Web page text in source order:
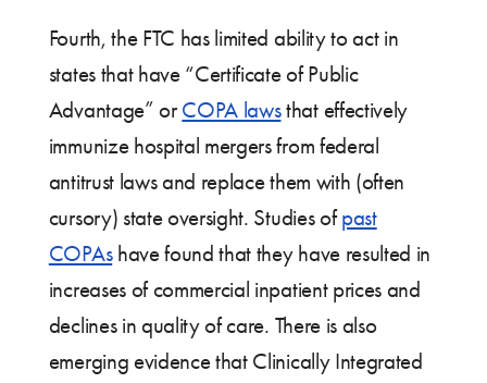
Fourth, the FTC has limited ability to act in
states that have “Certificate of Public
Advantage” or COPA lawsthat effectively
immunize hospital mergers from federal
antitrust laws and replace them with (often
cursory) state oversight. Studies ofpast
COPAshave found that they have resulted in
increases of commercial inpatient prices and
declines in quality of care. There is also
emerging evidence that Clinically Integrated